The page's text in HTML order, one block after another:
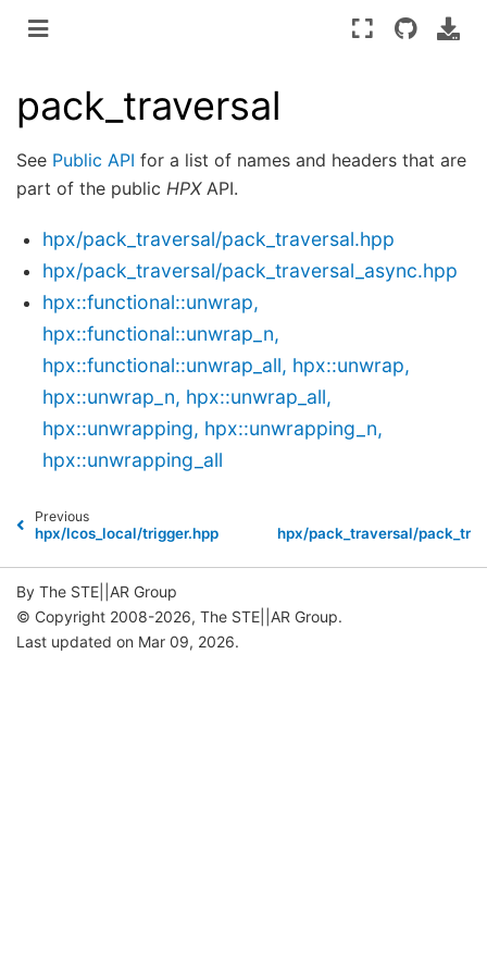
pack_traversal
See Public API for a list of names and headers that are
part of the public HPXAPI.
hpx/pack_traversal/pack_traversal.hpp
hpx/pack_traversal/pack_traversal_async.hpp
hpx::functional::unwrap,
hpx::functional::unwrap_n,
hpx::functional::unwrap_all, hpx::unwrap,
hpx::unwrap_n, hpx::unwrap_all,
hpx::unwrapping, hpx::unwrapping_n,
hpx::unwrapping_all
Previous
hpx/lcos_local/trigger.hpp hpx/pack_traversal/
By The STE||AR Group
© Copyright 2008-2026, The STE||AR Group.
Last updated on Mar 09, 2026.